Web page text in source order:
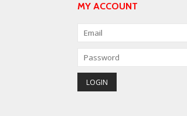
MY ACCOUNT